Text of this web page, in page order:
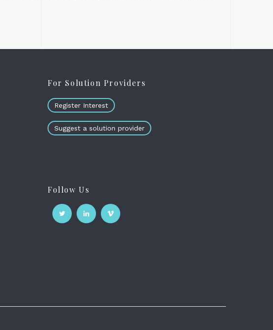
For Solution Providers
Register Interest
Suggest a solution provider
Follow Us